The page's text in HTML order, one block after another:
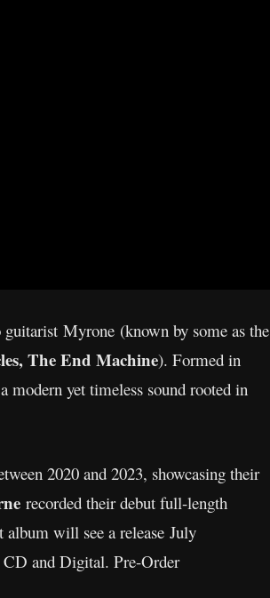
Myrone (known by some as the
The End Machine). Formed in
modern yet timeless sound rooted in
2020 and 2023, showcasing their
recorded their debut full-length
album will see a release July
and Digital. Pre-Order